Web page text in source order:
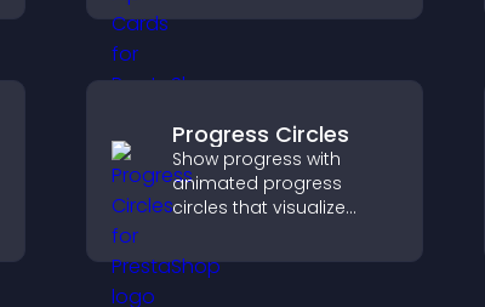
and help visitors connect
your brand.
Progress Circles
Show progress with
animated progress
circles that visualize
achievements, and keep
visitors engaged.